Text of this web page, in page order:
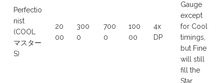
Perfectio
nist
(COOL
マスター
S)
20
00
300
0
700
0
100
00
4x
DP
Gauge
except
for Cool
timings,
but Fine
will still
fill the
Star